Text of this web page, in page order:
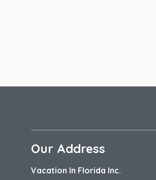
Additional Amenities
4 Bikes
Community Outdoor Pool
Private Outdoor Shower
Our Address
Vacation In Florida Inc.